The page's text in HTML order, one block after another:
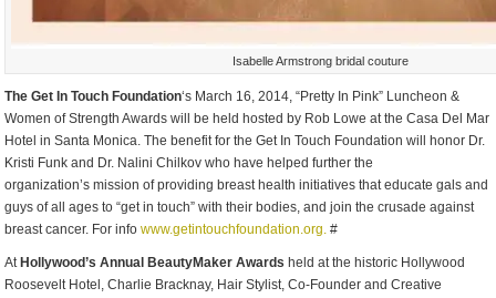
Isabelle Armstrong bridal couture
The Get In Touch Foundation‘s March 16, 2014, “Pretty In Pink” Luncheon &
Women of Strength Awards will be held hosted by Rob Lowe at the Casa Del Mar
Hotel in Santa Monica. The benefit for the Get In Touch Foundation will honor Dr.
Kristi Funk and Dr. Nalini Chilkov who have helped further the
organization’s mission of providing breast health initiatives that educate gals and
guys of all ages to “get in touch” with their bodies, and join the crusade against
breast cancer. For infowww.getintouchfoundation.org. #
At Hollywood’s Annual BeautyMaker Awards held at the historic Hollywood
Roosevelt Hotel, Charlie Bracknay, Hair Stylist, Co-Founder and Creative